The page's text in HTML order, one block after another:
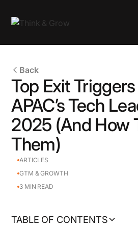
Back
Top Exit
APAC’s Tech
2025 (And How
Them)
ARTICLES
GTM & GROWTH
3 MIN READ
TABLE OF CONTENTS